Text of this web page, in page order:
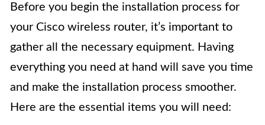
Before you begin the installation process for
your Cisco wireless router, it’s important to
gather all the necessary equipment. Having
everything you need at hand will save you time
and make the installation process smoother.
Here are the essential items you will need: